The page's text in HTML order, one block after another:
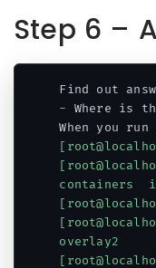
Step 6 –
Find out
- Where is
When you
containers
overlay2